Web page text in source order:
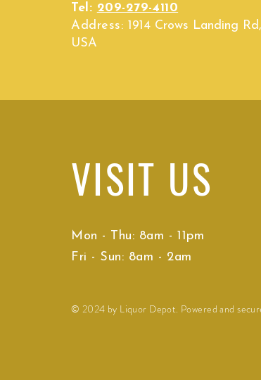
Tel: 209-279-4110
Address: 1914 Crows Landing
USA
VISIT US
Mon - Thu: 8am - 11pm
Fri - Sun: 8am - 2am
© 2024 by Liquor Depot. Powered and